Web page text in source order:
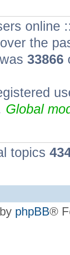
online
the
33866
Global
topics
phpBB®